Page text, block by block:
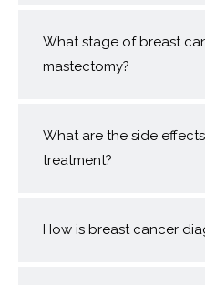
What stage of breast
mastectomy?
What are the side
treatment?
How is breast cancer